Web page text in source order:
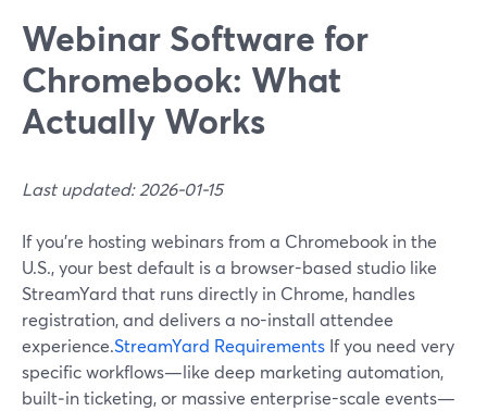
Webinar Software for
Chromebook: What
Actually Works
Last updated: 2026-01-15
If you’re hosting webinars from a Chromebook in the
U.S., your best default is a browser-based studio like
StreamYard that runs directly in Chrome, handles
registration, and delivers a no-install attendee
experience.StreamYard Requirements If you need very
specific workflows—like deep marketing automation,
built‑in ticketing, or massive enterprise-scale events—